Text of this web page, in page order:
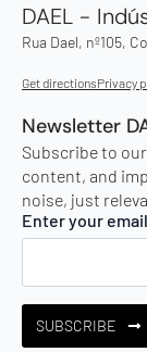
DAEL -
Rua Dael, nº105,
Get directionsPrivacy
Newsletter
Subscribe to
content, and
noise, just
Enter your
SUBSCRIBE